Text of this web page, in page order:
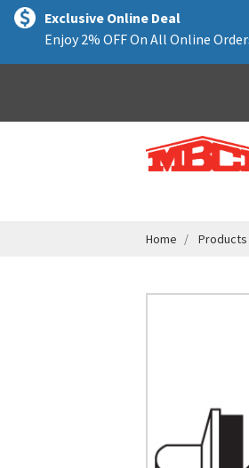
text.skipToContent
text.skipToNavigation
Exclusive Online Deal
Enjoy 2% OFF On All Online
Home Products